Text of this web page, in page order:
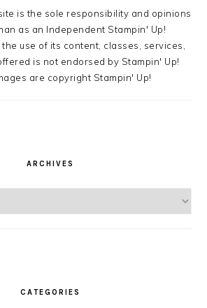
is the sole responsibility and opinions
as an Independent Stampin' Up!
use of its content, classes, services,
is not endorsed by Stampin' Up!
are copyright Stampin' Up!
ARCHIVES
CATEGORIES